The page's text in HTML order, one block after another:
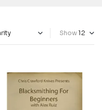
Show